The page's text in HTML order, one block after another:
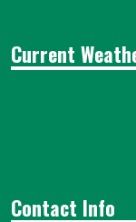
Current
Contact Info